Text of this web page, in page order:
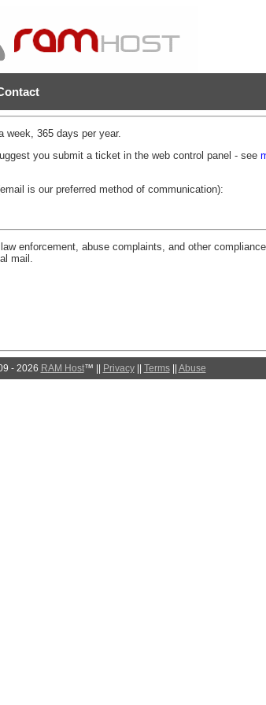
week, 365 days per year.
you submit a ticket in the web control panel - see
is our preferred method of communication):
enforcement, abuse complaints, and other
mail.
- 2026 RAM Host™ || Privacy|| Terms|| Abuse